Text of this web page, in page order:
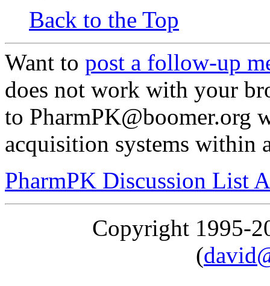
Back to the Top
Want to post a follow-up
does not work with your
to PharmPK@boomer.org
acquisition systems within
PharmPK Discussion List
Copyright 1995-
(